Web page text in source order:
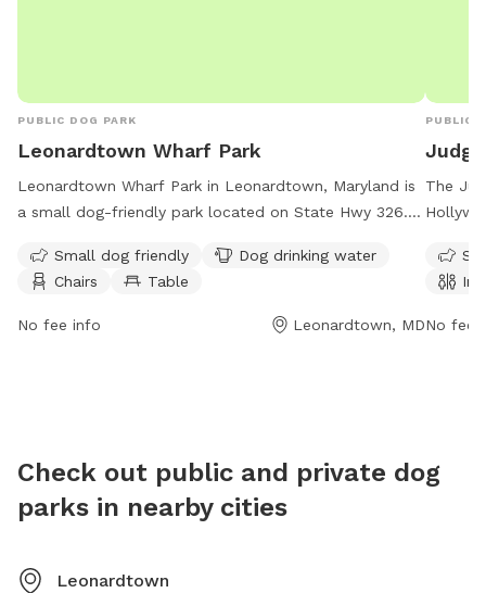
PUBLIC DOG PARK
Leonardtown Wharf Park
Leonardtown Wharf Park in Leonardtown, Maryland is
a small dog-friendly park located on State Hwy 326.
chairs, and tables for visitors. Leonardtown Wharf Park
is open 24 hours a day, 7 days a week, providing a
convenient option for dog owners to bring their furry
Small dog friendly
Dog drinking water
Chairs
Table
No fee info Leonardtown, MD
PUBLIC
The
open
be
No fee
Check out public and private dog
parks in nearby cities
Leonardtown